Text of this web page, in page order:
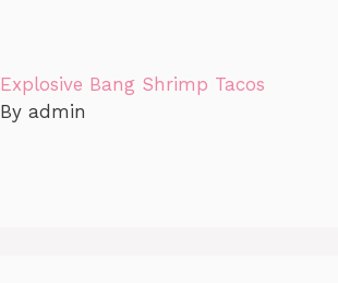
Explosive Bang Shrimp Tacos
By admin